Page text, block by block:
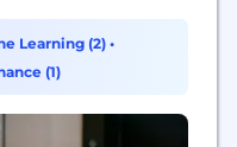
into a proactive
18,000 real
Presence to
Learning (2)•
(1)